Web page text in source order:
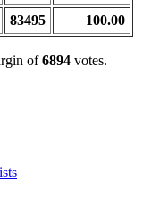
83495 100.00
of6894 votes.